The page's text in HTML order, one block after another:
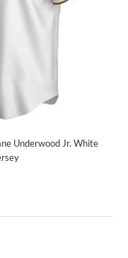
Underwood Jr. White